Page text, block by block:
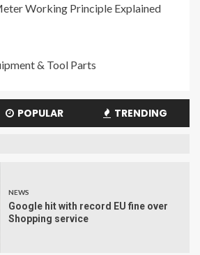
Working Principle Explained
& Tool Parts
POPULAR TRENDING
NEWS
Google hit with record EU fine over
Shopping service